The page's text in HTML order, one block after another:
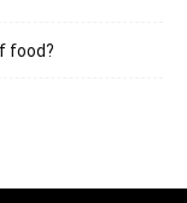
food?